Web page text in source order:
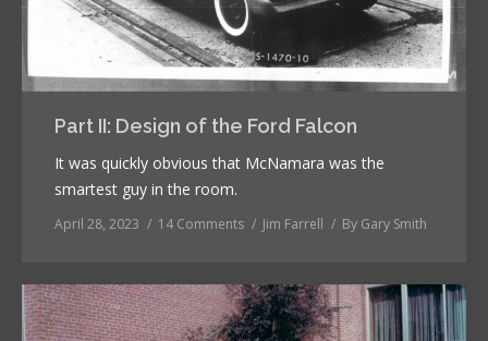
Part II: Design of the Ford Falcon
It was quickly obvious that McNamara was the
smartest guy in the room.
April 28, 2023 14 Comments Jim Farrell By Gary Smith